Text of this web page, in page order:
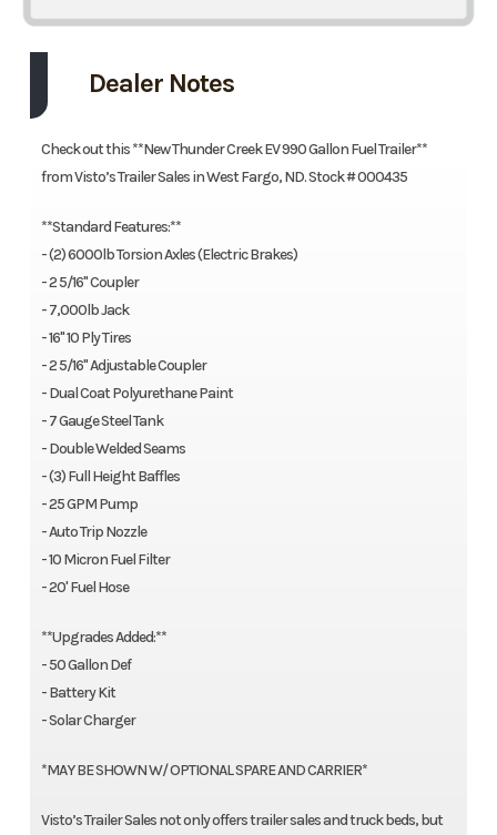
Dealer Notes
Check out this **New Thunder Creek EV 990 Gallon Fuel Trailer**
from Visto’s Trailer Sales in West Fargo, ND. Stock # 000435
**Standard Features:**
- (2) 6000lb Torsion Axles (Electric Brakes)
- 2 5/16'' Coupler
- 7,000lb Jack
- 16" 10 Ply Tires
- 2 5/16" Adjustable Coupler
- Dual Coat Polyurethane Paint
- 7 Gauge Steel Tank
- Double Welded Seams
- (3) Full Height Baffles
- 25 GPM Pump
- Auto Trip Nozzle
- 10 Micron Fuel Filter
- 20' Fuel Hose
**Upgrades Added:**
- 50 Gallon Def
- Battery Kit
- Solar Charger
*MAY BE SHOWN W/ OPTIONAL SPARE AND CARRIER*
Visto’s Trailer Sales not only offers trailer sales and truck beds, but